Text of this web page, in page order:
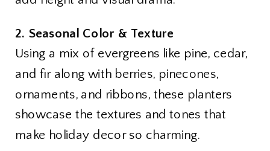
2. Seasonal Color & Texture
Using a mix of evergreens like pine, cedar,
and fir along with berries, pinecones,
ornaments, and ribbons, these planters
showcase the textures and tones that
make holiday decor so charming.